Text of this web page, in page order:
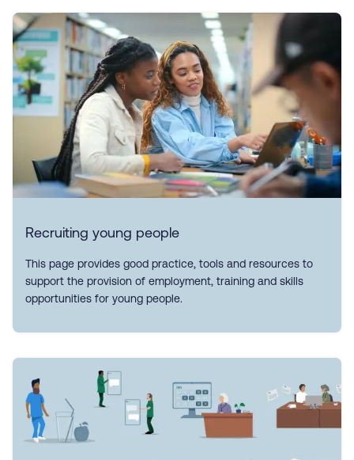
Recruiting young people
This page provides good practice, tools and resources to
support the provision of employment, training and skills
opportunities for young people.